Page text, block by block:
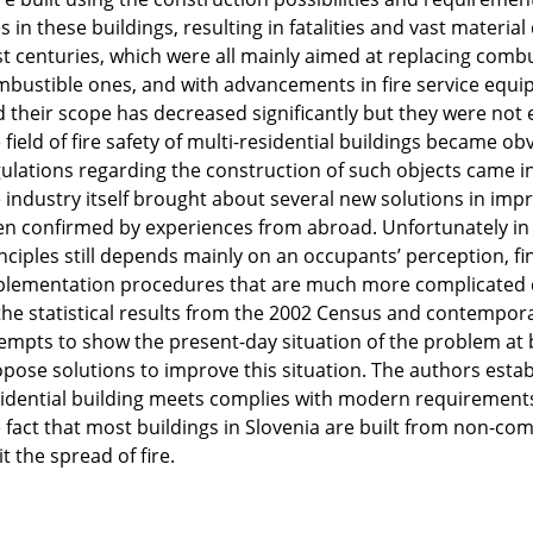
in these buildings, resulting in fatalities and vast
centuries, which were all mainly aimed at replacing
ones, and with advancements in fire service
their scope has decreased significantly but they were
field of fire safety of multi-residential buildings became
regarding the construction of such objects came
industry itself brought about several new solutions in
confirmed by experiences from abroad. Unfortunately
still depends mainly on an occupants’ perception,
procedures that are much more
statistical results from the 2002 Census and
to show the present-day situation of the problem
solutions to improve this situation. The authors
building meets complies with modern
fact that most buildings in Slovenia are built from non-
the spread of fire.